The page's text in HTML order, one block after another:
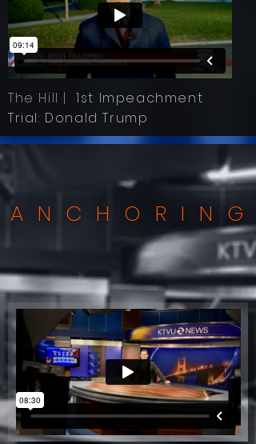
The Hill |
1st Impeachment
Trial: Donald Trump
ANCHORING